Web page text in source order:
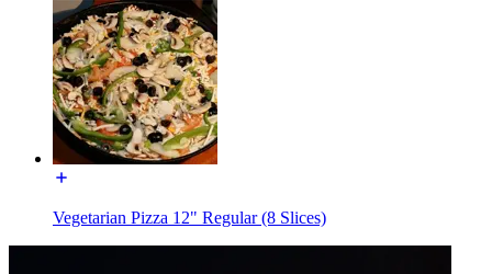
Vegetarian Pizza 12" Regular (8 Slices)